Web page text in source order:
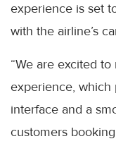
experience is set
with the airline’s
“We are excited
experience, which
interface and a
customers